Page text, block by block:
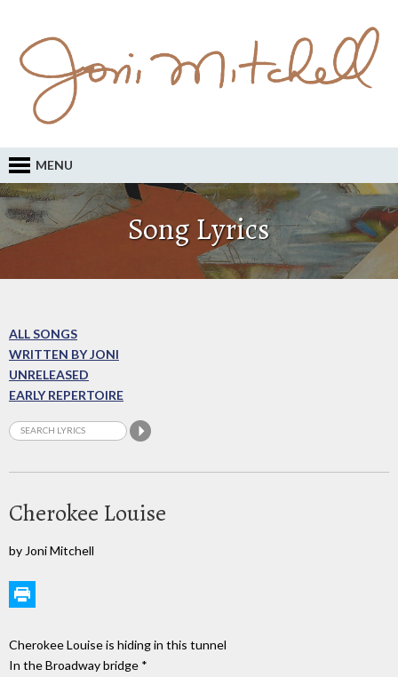
MENU
Song Lyrics
ALL SONGS
WRITTEN BY JONI
UNRELEASED
EARLY REPERTOIRE
Cherokee Louise
by Joni Mitchell
Cherokee Louise is hiding in this tunnel
In the Broadway bridge *